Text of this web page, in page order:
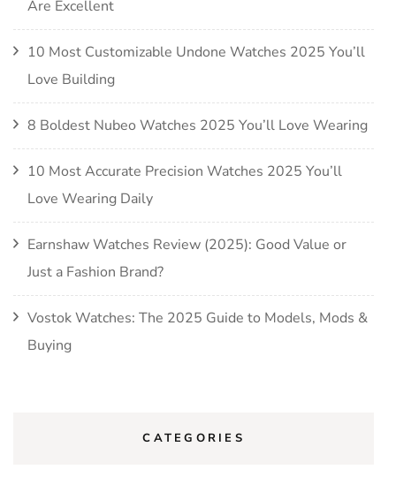
Are Excellent
10 Most Customizable Undone Watches 2025 You’ll
Love Building
8 Boldest Nubeo Watches 2025 You’ll Love Wearing
10 Most Accurate Precision Watches 2025 You’ll
Love Wearing Daily
Earnshaw Watches Review (2025): Good Value or
Just a Fashion Brand?
Vostok Watches: The 2025 Guide to Models, Mods &
Buying
CATEGORIES